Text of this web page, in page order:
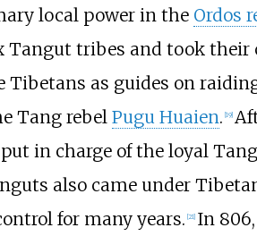
local power in the Ordos
Tangut tribes and took
as guides on
Tang rebel Pugu Huaien. [19]
in charge of the loyal
also came under
for many years. [21] In